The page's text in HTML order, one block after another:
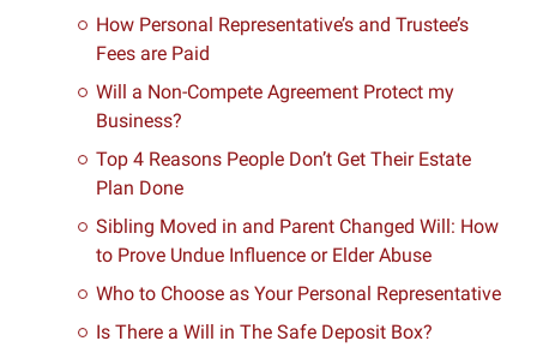
How Personal Representative’s and Trustee’s
Fees are Paid
Will a Non-Compete Agreement Protect my
Business?
Top 4 Reasons People Don’t Get Their Estate
Plan Done
Sibling Moved in and Parent Changed Will: How
to Prove Undue Influence or Elder Abuse
Who to Choose as Your Personal Representative
Is There a Will in The Safe Deposit Box?